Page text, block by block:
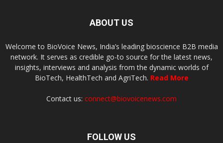
ABOUT US
Welcome to BioVoice News, India’s leading bioscience B2B media
network. It serves as credible go-to source for the latest news,
insights, interviews and analysis from the dynamic worlds of
BioTech, HealthTech and AgriTech. Read More
Contact us: connect@biovoicenews.com
FOLLOW US